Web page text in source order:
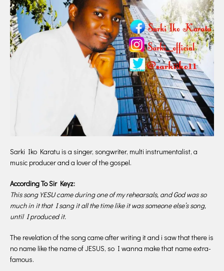
Sarki Iko Karatu is a singer, songwriter, multi instrumentalist, a
music producer and a lover of the gospel.
According To Sir Keyz:
This song YESU came during one of my rehearsals, and God was so
much in it that I sang it all the time like it was someone else’s song,
until I produced it.
The revelation of the song came after writing it and i saw that there is
no name like the name of JESUS, so I wanna make that name extra-
famous.